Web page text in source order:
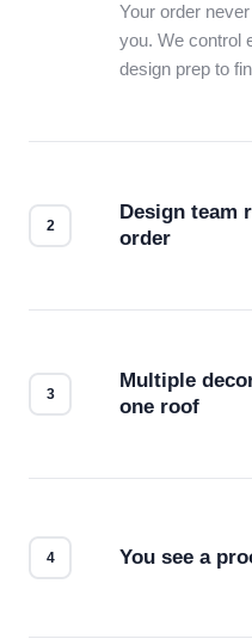
Your order
you. We control
design prep to
Design team
order
Multiple
one roof
You see a